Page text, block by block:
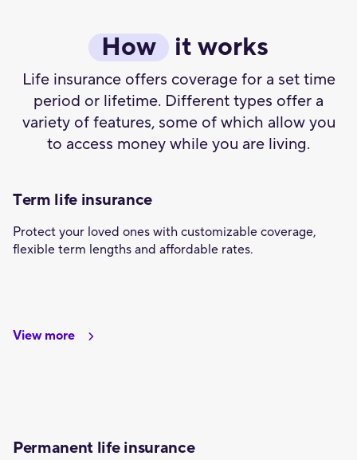
How it works
Life insurance offers coverage for a set time
period or lifetime. Different types offer a
variety of features, some of which allow you
to access money while you are living.
Term life insurance
Protect your loved ones with customizable coverage,
flexible term lengths and affordable rates.
View more
Permanent life insurance